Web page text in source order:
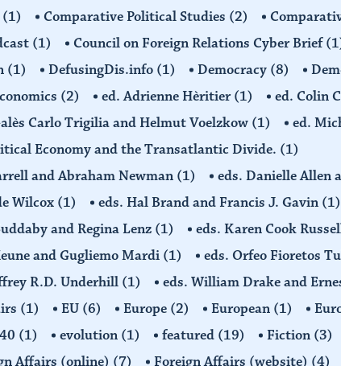
(1) Comparative Political Studies (2)
(1) Council on Foreign Relations Cyber Brief
(1) DefusingDis.info (1) Democracy (8)
(2) ed. Adrienne Hèritier(1) ed. Colin
Carlo Trigilia and Helmut Voelzkow (1) ed.
Economy and the Transatlantic Divide. (1)
and Abraham Newman (1) eds. Danielle Allen
Wilcox (1) eds. Hal Brand and Francis J. Gavin (1)
and Regina Lenz (1) eds. Karen Cook
and Gugliemo Mardi (1) eds. Orfeo Fioretos
R.D. Underhill (1) eds. William Drake and
(1) EU (6) Europe (2) European (1)
(1) evolution (1) featured (19) Fiction (3)
Affairs (online) (7) Foreign Affairs (website) (4)